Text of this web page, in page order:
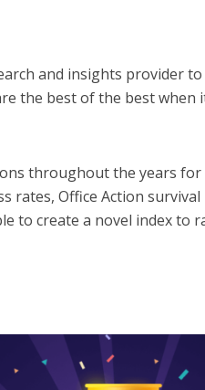
and insights provider to
the best of the best when
throughout the years for
rates, Office Action survival
to create a novel index to